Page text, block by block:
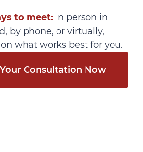
to meet: In person in
by phone, or virtually,
what works best for you.
Consultation Now